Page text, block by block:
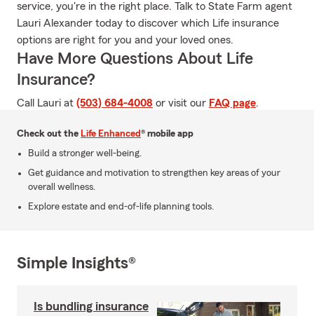
service, you're in the right place. Talk to State Farm agent
Lauri Alexander today to discover which Life insurance
options are right for you and your loved ones.
Have More Questions About Life
Insurance?
Call Lauri at (503) 684-4008 or visit our FAQ page.
Check out the Life Enhanced® mobile app
Build a stronger well-being.
Get guidance and motivation to strengthen key areas of your
overall wellness.
Explore estate and end-of-life planning tools.
Simple Insights®
Is bundling insurance